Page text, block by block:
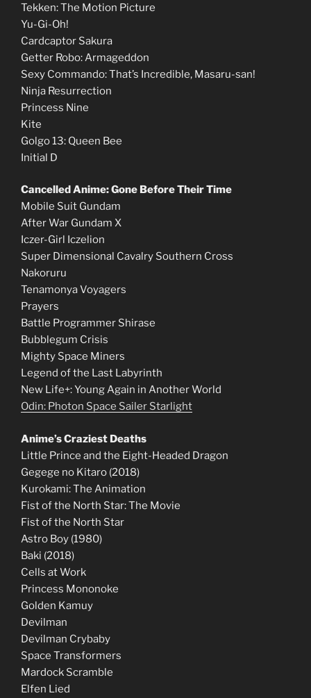
Tekken: The Motion Picture
Yu-Gi-Oh!
Cardcaptor Sakura
Getter Robo: Armageddon
Sexy Commando: That’s Incredible, Masaru-san!
Ninja Resurrection
Princess Nine
Kite
Golgo 13: Queen Bee
Initial D
Cancelled Anime: Gone Before Their Time
Mobile Suit Gundam
After War Gundam X
Iczer-Girl Iczelion
Super Dimensional Cavalry Southern Cross
Nakoruru
Tenamonya Voyagers
Prayers
Battle Programmer Shirase
Bubblegum Crisis
Mighty Space Miners
Legend of the Last Labyrinth
New Life+: Young Again in Another World
Odin: Photon Space Sailer Starlight
Anime’s Craziest Deaths
Little Prince and the Eight-Headed Dragon
Gegege no Kitaro (2018)
Kurokami: The Animation
Fist of the North Star: The Movie
Fist of the North Star
Astro Boy (1980)
Baki (2018)
Cells at Work
Princess Mononoke
Golden Kamuy
Devilman
Devilman Crybaby
Space Transformers
Mardock Scramble
Elfen Lied